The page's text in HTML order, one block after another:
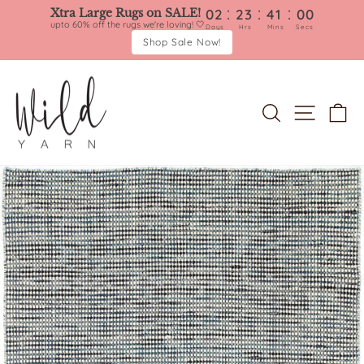
Xtra Large Rugs on SALE!
upto 60% off the rugs we're loving! 🤍
02 : 23 : 41 : 00
Days Hrs Mins Secs
Shop Sale Now!
content
SEARCH
SITE